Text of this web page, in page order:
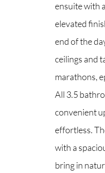
ensuite with
elevated
end of the
ceilings and
marathons,
All 3.5
convenient
effortless.
with a
bring in